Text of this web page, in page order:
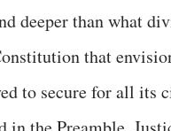
deeper than what
that
to secure for all its